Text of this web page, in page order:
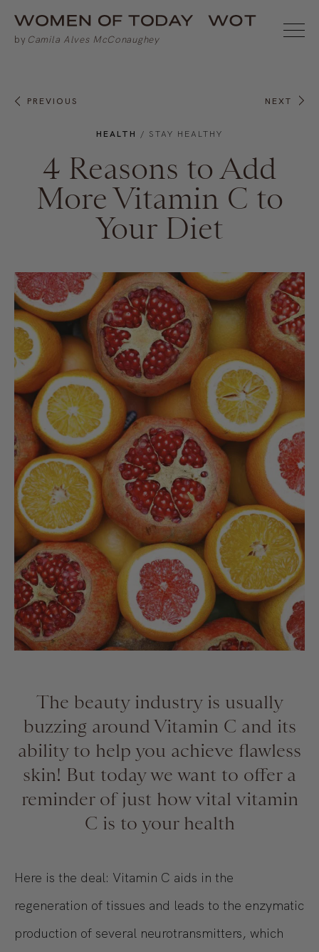
PREVIOUS NEXT
HEALTH / STAY HEALTHY
4 Reasons to Add
More Vitamin C to
Your Diet
The beauty industry is usually
buzzing around Vitamin C and its
ability to help you achieve flawless
skin! But today we want to offer a
reminder of just how vital vitamin
C is to your health
Here is the deal: Vitamin C aids in the
regeneration of tissues and leads to the enzymatic
production of several neurotransmitters, which